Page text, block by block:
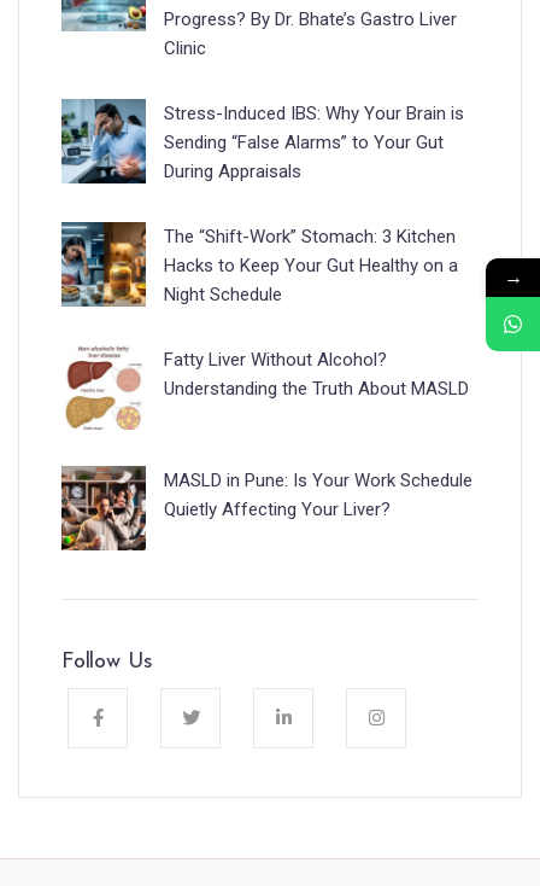
Progress? By Dr. Bhate’s Gastro Liver
Clinic
Stress-Induced IBS: Why Your Brain is
Sending “False Alarms” to Your Gut
During Appraisals
The “Shift-Work” Stomach: 3 Kitchen
Hacks to Keep Your Gut Healthy on a
Night Schedule
Fatty Liver Without Alcohol?
Understanding the Truth About MASLD
MASLD in Pune: Is Your Work Schedule
Quietly Affecting Your Liver?
Follow Us
→